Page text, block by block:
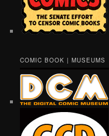
COMIC BOOK | MUSEUMS